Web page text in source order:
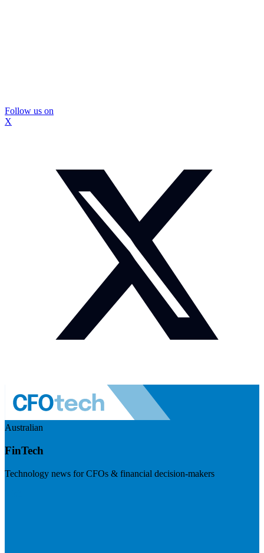
Follow us on
X
Australian
FinTech
Technology news for CFOs & financial decision-makers